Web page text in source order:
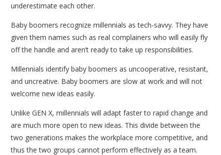
underestimate each other.
Baby boomers recognize millennials as tech-savvy. They have
given them names such as real complainers who will easily fly
off the handle and aren’t ready to take up responsibilities.
Millennials identify baby boomers as uncooperative, resistant,
and uncreative. Baby boomers are slow at work and will not
welcome new ideas easily.
Unlike GEN X, millennials will adapt faster to rapid change and
are much more open to new ideas. This divide between the
two generations makes the workplace more competitive, and
thus the two groups cannot perform effectively as a team.